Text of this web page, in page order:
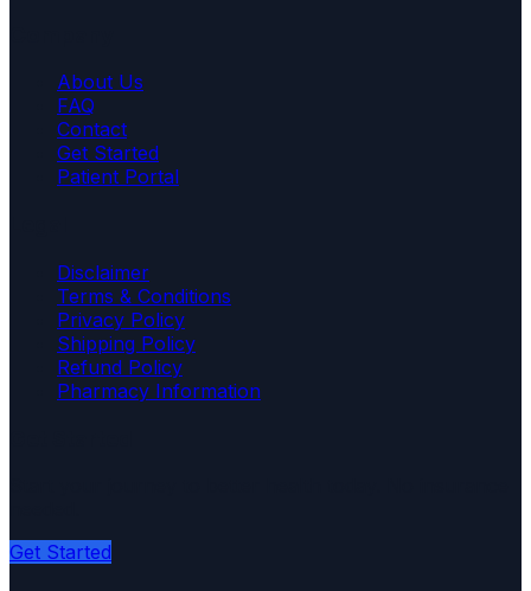
About Us
FAQ
Contact
Get Started
Patient Portal
Disclaimer
Terms & Conditions
Privacy Policy
Shipping Policy
Refund Policy
Pharmacy Information
Get Started